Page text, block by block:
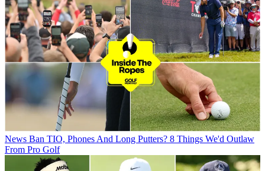
News Ban TIO, Phones And Long Putters? 8 Things We'd Outlaw
From Pro Golf